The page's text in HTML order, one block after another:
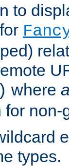
to
for
) where
types.